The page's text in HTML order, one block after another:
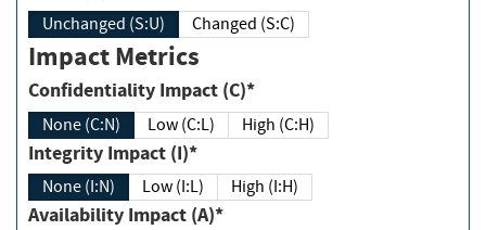
Unchanged (S:U) Changed (S:C)
Impact Metrics
Confidentiality Impact (C)*
None (C:N) Low (C:L) High (C:H)
Integrity Impact (I)*
None (I:N) Low (I:L) High (I:H)
Availability Impact (A)*